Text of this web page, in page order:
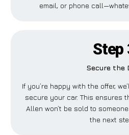
email, or phone
Step
Secure the
If you’re happy with the offer,
secure your car. This ensures
Allen won’t be sold to
the next